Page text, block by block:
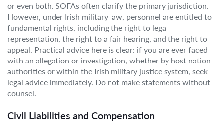
or even both. SOFAs often clarify the primary jurisdiction.
However, under Irish military law, personnel are entitled to
fundamental rights, including the right to legal
representation, the right to a fair hearing, and the right to
appeal. Practical advice here is clear: if you are ever faced
with an allegation or investigation, whether by host nation
authorities or within the Irish military justice system, seek
legal advice immediately. Do not make statements without
counsel.
Civil Liabilities and Compensation